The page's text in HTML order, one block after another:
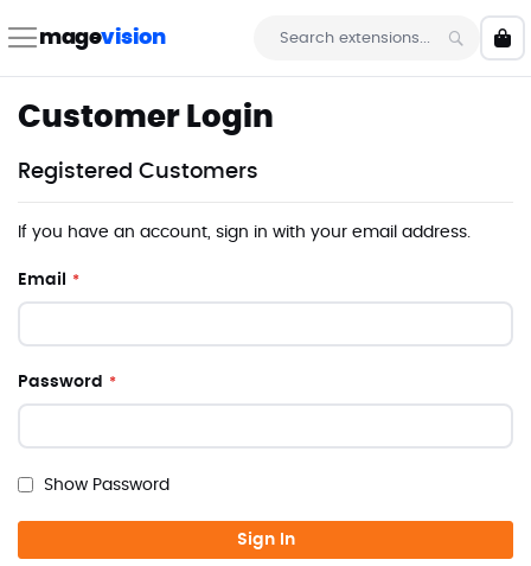
to magevision
Search
My
Customer Login
Registered Customers
If you have an account, sign in with your email address.
Email
Password
Show Password
Sign In